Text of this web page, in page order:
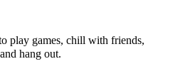
play games, chill with friends,
and hang out.